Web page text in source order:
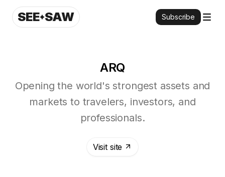
SEE SAW Subscribe
ARQ
Opening the world's strongest assets and
markets to travelers, investors, and
professionals.
Visit site